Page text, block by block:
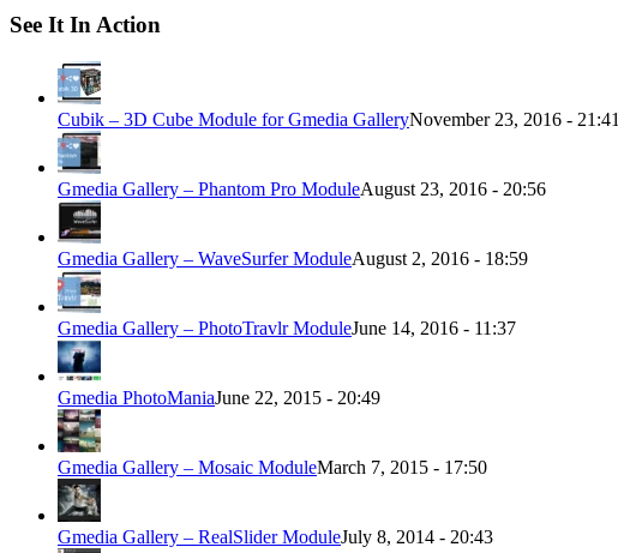
See It In Action
Cubik – 3D Cube Module for Gmedia GalleryNovember 23, 2016 - 21:41
Gmedia Gallery – Phantom Pro ModuleAugust 23, 2016 - 20:56
Gmedia Gallery – WaveSurfer ModuleAugust 2, 2016 - 18:59
Gmedia Gallery – PhotoTravlr ModuleJune 14, 2016 - 11:37
Gmedia PhotoManiaJune 22, 2015 - 20:49
Gmedia Gallery – Mosaic ModuleMarch 7, 2015 - 17:50
Gmedia Gallery – RealSlider ModuleJuly 8, 2014 - 20:43